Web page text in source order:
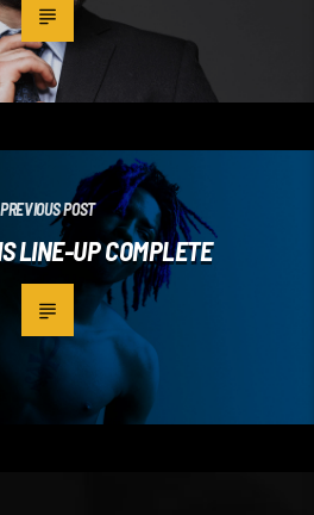
PREVIOUS POST
LINE-UP COMPLETE